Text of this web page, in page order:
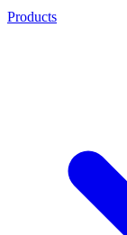
Products